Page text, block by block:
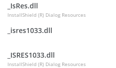
_IsRes.dll
InstallShield (R) Dialog Resources
_isres1033.dll
_ISRES1033.dll
InstallShield (R) Dialog Resources